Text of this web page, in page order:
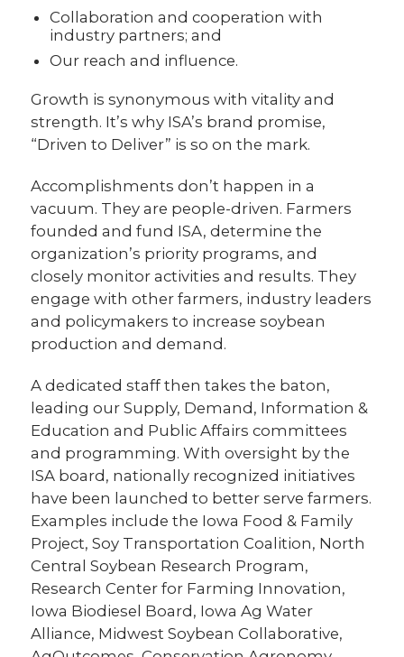
Collaboration and cooperation with
industry partners; and
Our reach and influence.
Growth is synonymous with vitality and
strength. It’s why ISA’s brand promise,
“Driven to Deliver” is so on the mark.
Accomplishments don’t happen in a
vacuum. They are people-driven. Farmers
founded and fund ISA, determine the
organization’s priority programs, and
closely monitor activities and results. They
engage with other farmers, industry leaders
and policymakers to increase soybean
production and demand.
A dedicated staff then takes the baton,
leading our Supply, Demand, Information &
Education and Public Affairs committees
and programming. With oversight by the
ISA board, nationally recognized initiatives
have been launched to better serve farmers.
Examples include the Iowa Food & Family
Project, Soy Transportation Coalition, North
Central Soybean Research Program,
Research Center for Farming Innovation,
Iowa Biodiesel Board, Iowa Ag Water
Alliance, Midwest Soybean Collaborative,